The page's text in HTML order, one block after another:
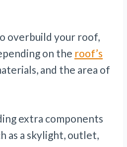
overbuild your roof,
on the roof’s
and the area of
extra components
as a skylight, outlet,